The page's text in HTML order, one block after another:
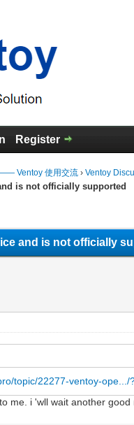
Register
Ventoy 使用交流 ›Ventoy
is not officially supported
and is not officially
topic/22277-ventoy-ope.../
me. i 'wll wait another good